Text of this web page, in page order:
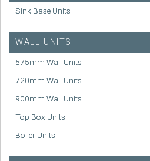
Sink Base Units
WALL UNITS
575mm Wall Units
720mm Wall Units
900mm Wall Units
Top Box Units
Boiler Units